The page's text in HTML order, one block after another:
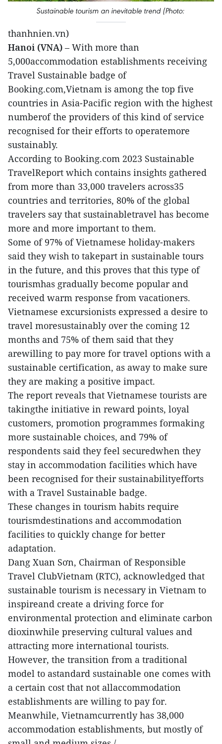
Sustainable tourism an inevitable trend (Photo:
thanhnien.vn)
Hanoi (VNA) – With more than
5,000accommodation establishments receiving
Travel Sustainable badge of
Booking.com,Vietnam is among the top five
countries in Asia-Pacific region with the highest
numberof the providers of this kind of service
recognised for their efforts to operatemore
sustainably.
According to Booking.com 2023 Sustainable
TravelReport which contains insights gathered
from more than 33,000 travelers across35
countries and territories, 80% of the global
travelers say that sustainabletravel has become
more and more important to them.
Some of 97% of Vietnamese holiday-makers
said they wish to takepart in sustainable tours
in the future, and this proves that this type of
tourismhas gradually become popular and
received warm response from vacationers.
Vietnamese excursionists expressed a desire to
travel moresustainably over the coming 12
months and 75% of them said that they
arewilling to pay more for travel options with a
sustainable certification, as away to make sure
they are making a positive impact.
The report reveals that Vietnamese tourists are
takingthe initiative in reward points, loyal
customers, promotion programmes formaking
more sustainable choices, and 79% of
respondents said they feel securedwhen they
stay in accommodation facilities which have
been recognised for their sustainabilityefforts
with a Travel Sustainable badge.
These changes in tourism habits require
tourismdestinations and accommodation
facilities to quickly change for better
adaptation.
Dang Xuan Sơn, Chairman of Responsible
Travel ClubVietnam (RTC), acknowledged that
sustainable tourism is necessary in Vietnam to
inspireand create a driving force for
environmental protection and eliminate carbon
dioxinwhile preserving cultural values and
attracting more international tourists.
However, the transition from a traditional
model to astandard sustainable one comes with
a certain cost that not allaccommodation
establishments are willing to pay for.
Meanwhile, Vietnamcurrently has 38,000
accommodation establishments, but mostly of